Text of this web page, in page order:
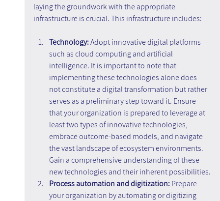
laying the groundwork with the appropriate
infrastructure is crucial. This infrastructure includes:
Technology: Adopt innovative digital platforms
such as cloud computing and artificial
intelligence. It is important to note that
implementing these technologies alone does
not constitute a digital transformation but rather
serves as a preliminary step toward it. Ensure
that your organization is prepared to leverage at
least two types of innovative technologies,
embrace outcome-based models, and navigate
the vast landscape of ecosystem environments.
Gain a comprehensive understanding of these
new technologies and their inherent possibilities.
Process automation and digitization: Prepare
your organization by automating or digitizing